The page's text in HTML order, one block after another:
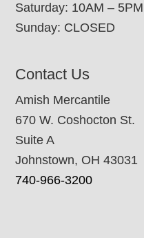
Saturday: 10AM – 5PM
Sunday: CLOSED
Contact Us
Amish Mercantile
670 W. Coshocton St.
Suite A
Johnstown, OH 43031
740-966-3200